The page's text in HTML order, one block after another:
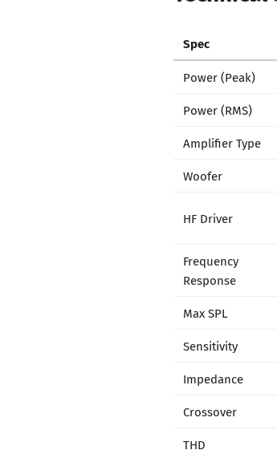
Spec
Power (Peak)
Power (RMS)
Amplifier Type
Woofer
HF Driver
Frequency
Response
Max SPL
Sensitivity
Impedance
Crossover
THD